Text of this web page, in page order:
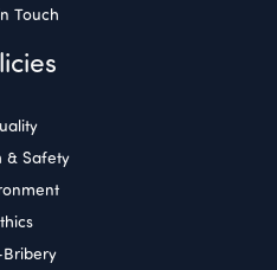
Touch
& Safety